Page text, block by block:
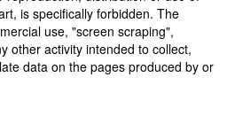
is specifically forbidden. The
use, "screen scraping",
other activity intended to collect,
data on the pages produced by or